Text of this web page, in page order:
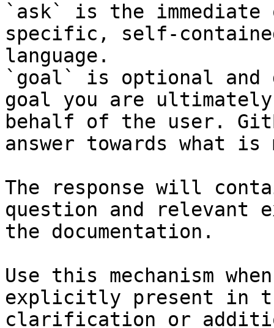
`ask` is the
specific, self-
language.
`goal` is optional and
goal you are
behalf of the user.
answer towards what
The response will
question and relevant
the documentation.
Use this mechanism
explicitly present in
clarification or